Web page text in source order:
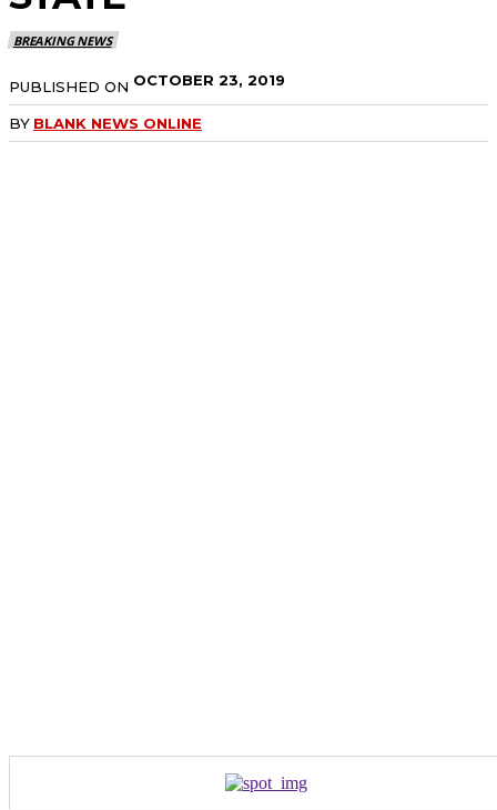
BREAKING NEWS
PUBLISHED ON OCTOBER 23, 2019
BY BLANK NEWS ONLINE